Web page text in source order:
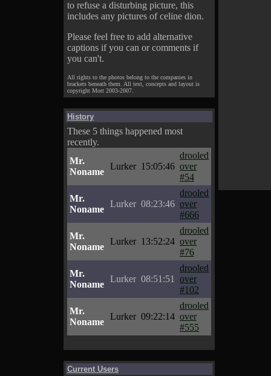
to refuse a disturbing picture, this
includes any pictures of celine dion.
Please feel free to add alternative
captions if you can or comments if
you can't.
All rights to the photos belong to the companies in
brackets beneath them. All text, concepts and layout is
copyright Mort 2003-2007.
History
These 5 things happened most
recently.
Mr.
Noname
Lurker 15:05:46
drooled
over
#54
Mr.
Noname
Lurker 08:23:46
drooled
over
#666
Mr.
Noname
Lurker 13:52:24
drooled
over
#76
Mr.
Noname
Lurker 08:51:51
drooled
over
#102
Mr.
Noname
Lurker 09:22:14
drooled
over
#555
Current Users